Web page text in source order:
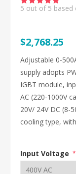
5 out of 5 based
$2,768.25
Adjustable 0-
supply adopts
IGBT module,
AC (220-1000V
20V/ 24V DC (8-
cooling type,
Input Voltage *